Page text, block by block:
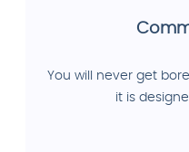
You will never get
it is